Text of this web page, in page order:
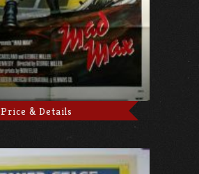
Price & Details